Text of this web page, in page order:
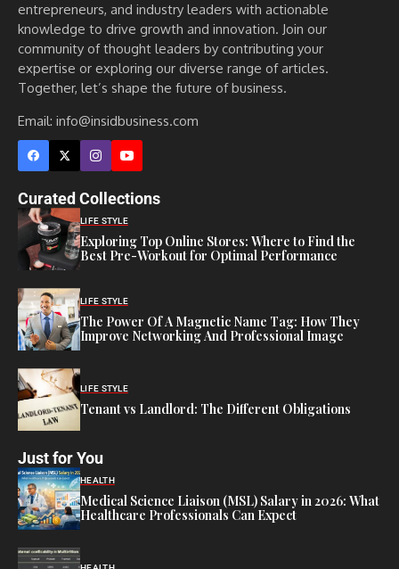
entrepreneurs, and industry leaders with actionable
knowledge to drive growth and innovation. Join our
community of thought leaders by contributing your
expertise or exploring our diverse range of articles.
Together, let’s shape the future of business.
Email: info@insidbusiness.com
Curated Collections
LIFE STYLE
Exploring Top Online Stores: Where to Find the
Best Pre-Workout for Optimal Performance
LIFE STYLE
The Power Of A Magnetic Name Tag: How They
Improve Networking And Professional Image
LIFE STYLE
Tenant vs Landlord: The Different Obligations
Just for You
HEALTH
Medical Science Liaison (MSL) Salary in 2026: What
Healthcare Professionals Can Expect